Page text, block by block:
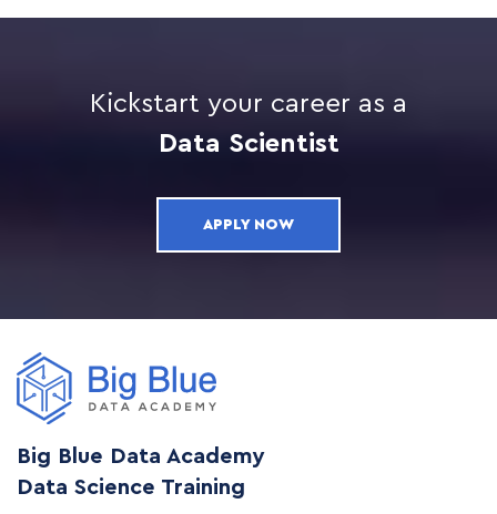
Kickstart your career as a
Data Scientist
APPLY NOW
Big Blue Data Academy
Data Science Training